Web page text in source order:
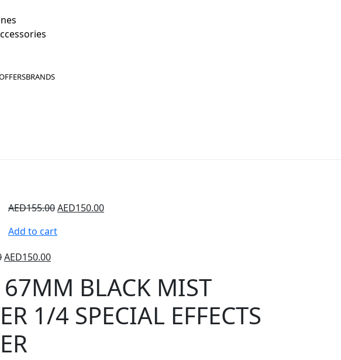
BRANDS
AED155.00AED150.00
Add to cart
AED150.00
67MM BLACK MIST
1/4 SPECIAL EFFECTS